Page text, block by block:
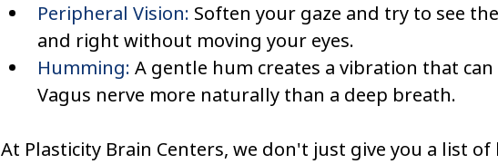
Peripheral Vision: Soften your gaze and try to see
and right without moving your eyes.
Humming: A gentle hum creates a vibration that
Vagus nerve more naturally than a deep breath.
At Plasticity Brain Centers, we don't just give you a list